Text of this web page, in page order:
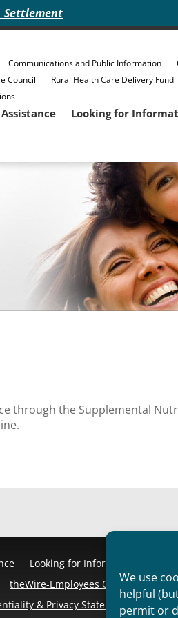
We use
helpful
permit or
Settlement
Communications and Public Information
Council Rural Health Care Delivery Fund
Looking for
through the Supplemental
Looking for Information
theWire-Employees Only
& Privacy Statement